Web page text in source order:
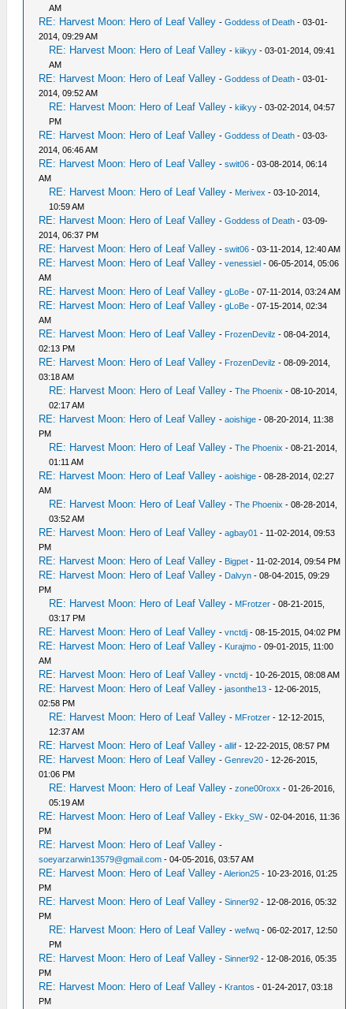
AM
RE: Harvest Moon: Hero of Leaf Valley -Goddess of Death - 03-01-
2014, 09:29 AM
RE: Harvest Moon: Hero of Leaf Valley -kiikyy - 03-01-2014, 09:41
AM
RE: Harvest Moon: Hero of Leaf Valley -Goddess of Death - 03-01-
2014, 09:52 AM
RE: Harvest Moon: Hero of Leaf Valley -kiikyy - 03-02-2014, 04:57
PM
RE: Harvest Moon: Hero of Leaf Valley -Goddess of Death - 03-03-
2014, 06:46 AM
RE: Harvest Moon: Hero of Leaf Valley -swit06 - 03-08-2014, 06:14
AM
RE: Harvest Moon: Hero of Leaf Valley - Merivex - 03-10-2014,
10:59 AM
RE: Harvest Moon: Hero of Leaf Valley -Goddess of Death - 03-09-
2014, 06:37 PM
RE: Harvest Moon: Hero of Leaf Valley -swit06 - 03-11-2014, 12:40 AM
RE: Harvest Moon: Hero of Leaf Valley -venessiel - 06-05-2014, 05:06
AM
RE: Harvest Moon: Hero of Leaf Valley -gLoBe - 07-11-2014, 03:24 AM
RE: Harvest Moon: Hero of Leaf Valley -gLoBe - 07-15-2014, 02:34
AM
RE: Harvest Moon: Hero of Leaf Valley - FrozenDevilz - 08-04-2014,
02:13 PM
RE: Harvest Moon: Hero of Leaf Valley - FrozenDevilz - 08-09-2014,
03:18 AM
RE: Harvest Moon: Hero of Leaf Valley -The Phoenix - 08-10-2014,
02:17 AM
RE: Harvest Moon: Hero of Leaf Valley -aoishige - 08-20-2014, 11:38
PM
RE: Harvest Moon: Hero of Leaf Valley -The Phoenix - 08-21-2014,
01:11 AM
RE: Harvest Moon: Hero of Leaf Valley -aoishige - 08-28-2014, 02:27
AM
RE: Harvest Moon: Hero of Leaf Valley -The Phoenix - 08-28-2014,
03:52 AM
RE: Harvest Moon: Hero of Leaf Valley -agbay01 - 11-02-2014, 09:53
PM
RE: Harvest Moon: Hero of Leaf Valley - Bigpet - 11-02-2014, 09:54 PM
RE: Harvest Moon: Hero of Leaf Valley - Dalvyn - 08-04-2015, 09:29
PM
RE: Harvest Moon: Hero of Leaf Valley - MFrotzer - 08-21-2015,
03:17 PM
RE: Harvest Moon: Hero of Leaf Valley -vnctdj - 08-15-2015, 04:02 PM
RE: Harvest Moon: Hero of Leaf Valley - Kurajmo - 09-01-2015, 11:00
AM
RE: Harvest Moon: Hero of Leaf Valley -vnctdj - 10-26-2015, 08:08 AM
RE: Harvest Moon: Hero of Leaf Valley -jasonthe13 - 12-06-2015,
02:58 PM
RE: Harvest Moon: Hero of Leaf Valley - MFrotzer - 12-12-2015,
12:37 AM
RE: Harvest Moon: Hero of Leaf Valley -allif - 12-22-2015, 08:57 PM
RE: Harvest Moon: Hero of Leaf Valley -Genrev20 - 12-26-2015,
01:06 PM
RE: Harvest Moon: Hero of Leaf Valley -zone00roxx - 01-26-2016,
05:19 AM
RE: Harvest Moon: Hero of Leaf Valley - Ekky_SW- 02-04-2016, 11:36
PM
RE: Harvest Moon: Hero of Leaf Valley -
soeyarzarwin13579@gmail.com - 04-05-2016, 03:57 AM
RE: Harvest Moon: Hero of Leaf Valley -Alerion25 - 10-23-2016, 01:25
PM
RE: Harvest Moon: Hero of Leaf Valley -Sinner92 - 12-08-2016, 05:32
PM
RE: Harvest Moon: Hero of Leaf Valley -wefwq - 06-02-2017, 12:50
PM
RE: Harvest Moon: Hero of Leaf Valley -Sinner92 - 12-08-2016, 05:35
PM
RE: Harvest Moon: Hero of Leaf Valley - Krantos - 01-24-2017, 03:18
PM